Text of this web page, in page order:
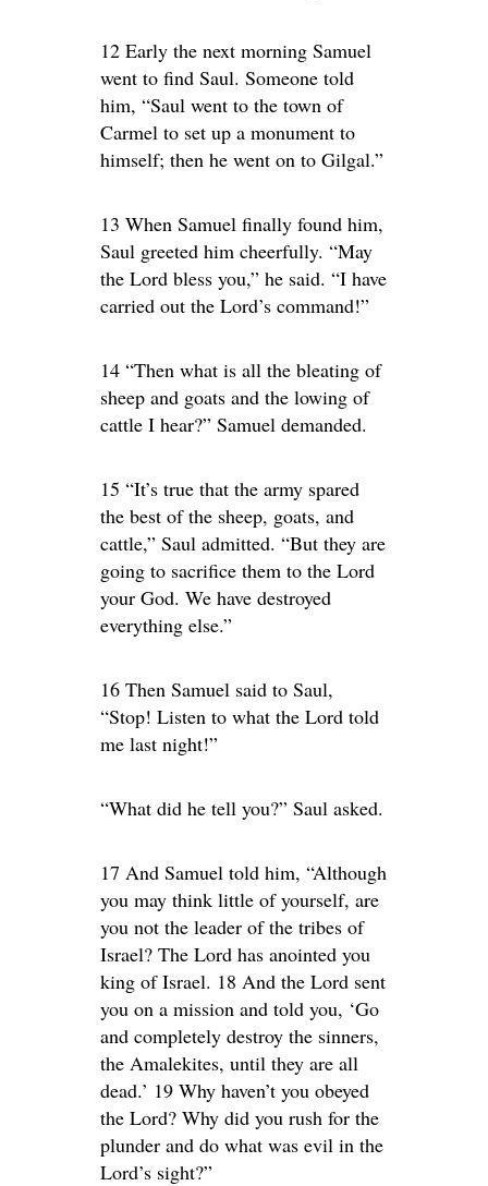
12 Early the next morning Samuel
went to find Saul. Someone told
him, “Saul went to the town of
Carmel to set up a monument to
himself; then he went on to Gilgal.”
13 When Samuel finally found him,
Saul greeted him cheerfully. “May
the Lord bless you,” he said. “I have
carried out the Lord’s command!”
14 “Then what is all the bleating of
sheep and goats and the lowing of
cattle I hear?” Samuel demanded.
15 “It’s true that the army spared
the best of the sheep, goats, and
cattle,” Saul admitted. “But they are
going to sacrifice them to the Lord
your God. We have destroyed
everything else.”
16 Then Samuel said to Saul,
“Stop! Listen to what the Lord told
me last night!”
“What did he tell you?” Saul asked.
17 And Samuel told him, “Although
you may think little of yourself, are
you not the leader of the tribes of
Israel? The Lord has anointed you
king of Israel. 18 And the Lord sent
you on a mission and told you, ‘Go
and completely destroy the sinners,
the Amalekites, until they are all
dead.’ 19 Why haven’t you obeyed
the Lord? Why did you rush for the
plunder and do what was evil in the
Lord’s sight?”